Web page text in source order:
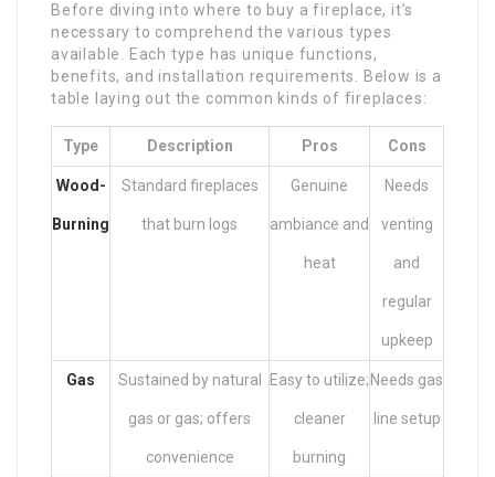
Before diving into where to buy a fireplace, it’s
necessary to comprehend the various types
available. Each type has unique functions,
benefits, and installation requirements. Below is a
table laying out the common kinds of fireplaces:
Type Description Pros Cons
Wood-
Burning
Standard fireplaces
that burn logs
Genuine
ambiance and
heat
Needs
venting
and
regular
upkeep
Gas Sustained by natural
gas or gas; offers
convenience
Easy to utilize;
cleaner
burning
Needs gas
line setup